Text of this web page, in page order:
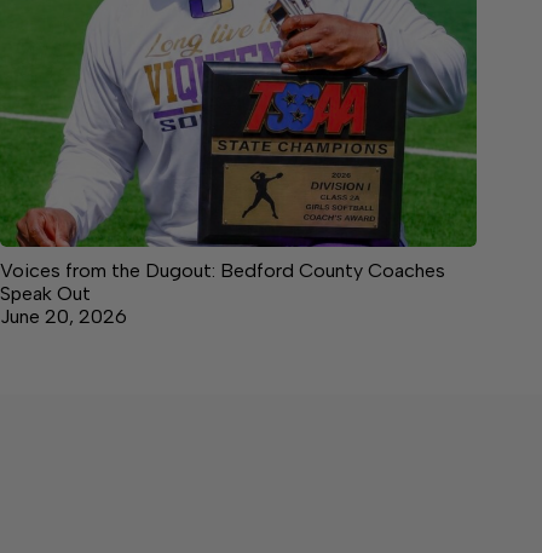
Voices from the Dugout: Bedford County Coaches
Speak Out
June 20, 2026